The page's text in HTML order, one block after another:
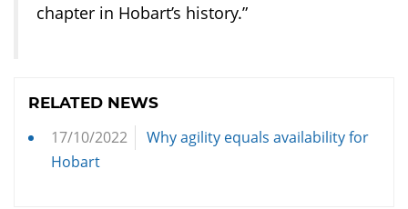
chapter in Hobart’s history.”
RELATED NEWS
17/10/2022
Why agility equals availability for
Hobart